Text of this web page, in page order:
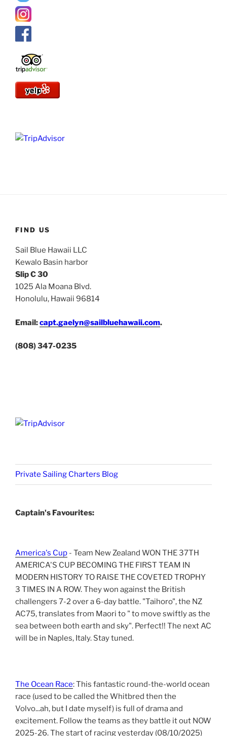
FIND US
Sail Blue Hawaii LLC
Kewalo Basin harbor
Slip C 30
1025 Ala Moana Blvd.
Honolulu, Hawaii 96814
Email:capt.gaelyn@sailbluehawaii.com.
(808) 347-0235
Private Sailing Charters Blog
Captain's Favourites:
America's Cup - Team New Zealand WON THE 37TH
AMERICA'S CUP BECOMING THE FIRST TEAM IN
MODERN HISTORY TO RAISE THE COVETED TROPHY
3 TIMES IN A ROW. They won against the British
challengers 7-2 over a 6-day battle. "Taihoro", the NZ
AC75, translates from Maori to " to move swiftly as the
sea between both earth and sky". Perfect!! The next AC
will be in Naples, Italy. Stay tuned.
The Ocean Race: This fantastic round-the-world ocean
race (used to be called the Whitbred then the
Volvo...ah, but I date myself) is full of drama and
excitement. Follow the teams as they battle it out NOW
2025-26. The start of racing yesterday (08/10/2025)